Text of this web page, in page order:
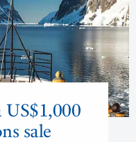
US$1,000
sale